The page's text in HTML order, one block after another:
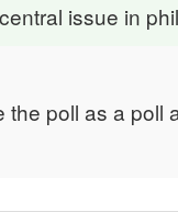
issue in
poll as a poll